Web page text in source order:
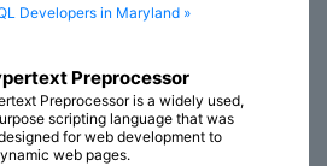
Developers in Maryland »
Preprocessor
Preprocessor is a widely used,
scripting language that was
for web development to
web pages.